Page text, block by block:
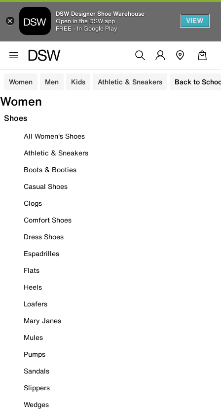
DSW Designer Shoe Warehouse
Open in the DSW app
FREE - In Google Play
VIEW
Women Men Kids Athletic & Sneakers Back to
Women
Shoes
All Women's Shoes
Athletic & Sneakers
Boots & Booties
Casual Shoes
Clogs
Comfort Shoes
Dress Shoes
Espadrilles
Flats
Heels
Loafers
Mary Janes
Mules
Pumps
Sandals
Slippers
Wedges